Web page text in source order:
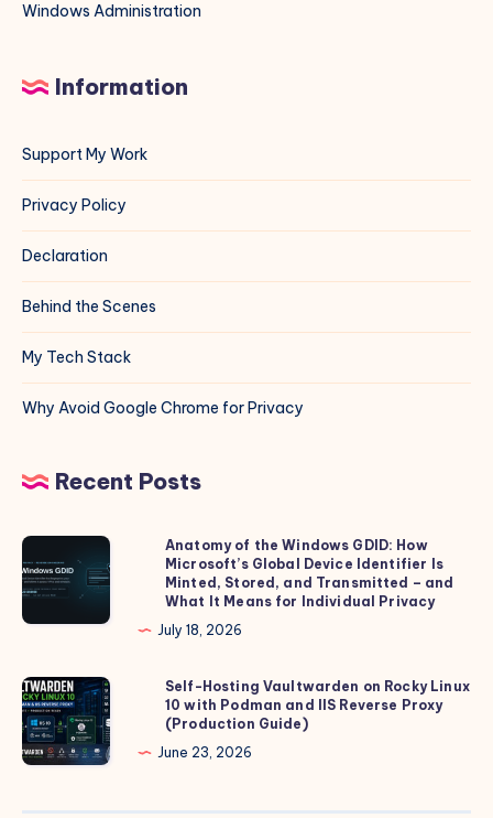
Windows Administration
Information
Support My Work
Privacy Policy
Declaration
Behind the Scenes
My Tech Stack
Why Avoid Google Chrome for Privacy
Recent Posts
Anatomy
of
the
Windows
How
Microsoft’s
Global
Device
Anatomy of the Windows GDID: How
Microsoft’s Global Device Identifier Is
Minted, Stored, and Transmitted – and
What It Means for Individual Privacy
July 18, 2026
Self-
Hosting
Vaultwarden
on
Self-Hosting Vaultwarden on Rocky Linux
10 with Podman and IIS Reverse Proxy
(Production Guide)
June 23, 2026